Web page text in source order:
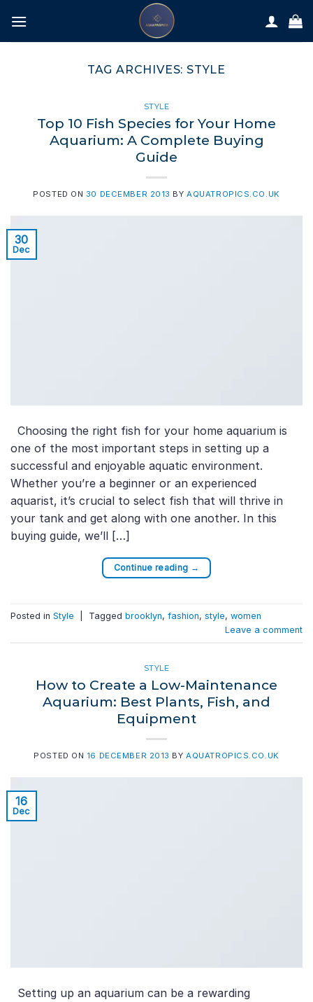
content
TAG ARCHIVES:STYLE
STYLE
Top 10 Fish Species for Your Home
Aquarium: A Complete Buying
Guide
POSTED ON 30 DECEMBER 2013 BYAQUATROPICS.CO.UK
30
Dec
Choosing the right fish for your home aquarium is
one of the most important steps in setting up a
successful and enjoyable aquatic environment.
Whether you’re a beginner or an experienced
aquarist, it’s crucial to select fish that will thrive in
your tank and get along with one another. In this
buying guide, we’ll […]
Continue reading →
Posted in Style Tagged brooklyn, fashion, style, women
Leave a comment
STYLE
How to Create a Low-Maintenance
Aquarium: Best Plants, Fish, and
Equipment
POSTED ON 16 DECEMBER 2013 BYAQUATROPICS.CO.UK
16
Dec
Setting up an aquarium can be a rewarding